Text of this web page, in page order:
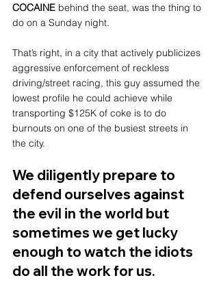
COCAINE behind the seat, was the thing to
do on a Sunday night.
That’s right, in a city that actively publicizes
aggressive enforcement of reckless
driving/street racing, this guy assumed the
lowest profile he could achieve while
transporting $125K of coke is to do
burnouts on one of the busiest streets in
the city.
We diligently prepare to
defend ourselves against
the evil in the world but
sometimes we get lucky
enough to watch the idiots
do all the work for us.